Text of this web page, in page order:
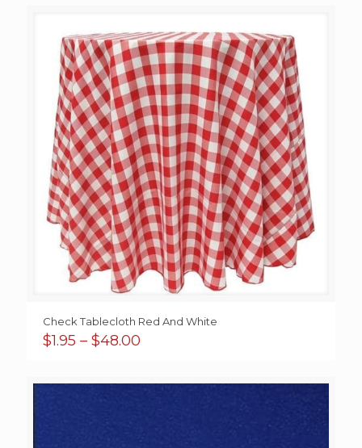
Check Tablecloth Red And White
$1.95 – $48.00
through